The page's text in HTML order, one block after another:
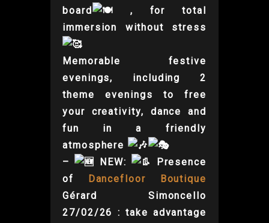
board
, for total
immersion without stress
Memorable festive
evenings, including 2
theme evenings to free
your creativity, dance and
fun in a friendly
atmosphere
–
NEW:
Presence
of
Dancefloor Boutique
Gérard Simoncello
27/02/26 : take advantage